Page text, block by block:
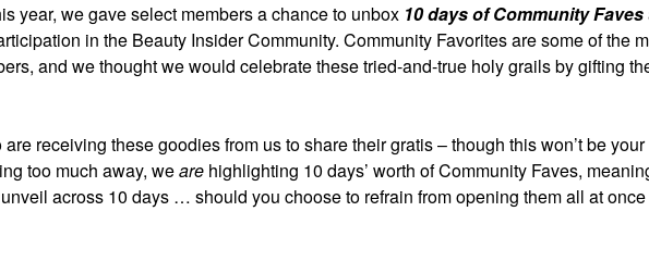
year, we gave select members a chance to unbox 10 days of Community Faves
in the Beauty Insider Community. Community Favorites are some of the
and we thought we would celebrate these tried-and-true holy grails by gifting
receiving these goodies from us to share their gratis – though this won’t be your
too much away, weare highlighting 10 days’ worth of Community Faves,
across 10 days … should you choose to refrain from opening them all at